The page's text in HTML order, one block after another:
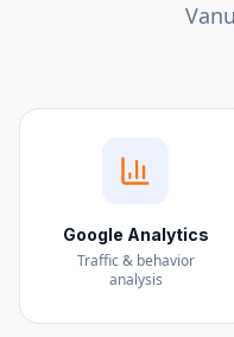
Google Analytics
Traffic & behavior
analysis